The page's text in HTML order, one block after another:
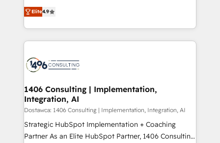
Platform Migration Excellence. • Top 3 Partner of the
Year LATAM 2022, 2023, 2024, 2025. • Partner of the
business with HubSpot? Let Cebra’s experts help
you grow faster, smarter, and with impact.
ティブ・エージェンシーとして、HubSpot Eliteの実装
力で顧客フロント業務を再設計します。 💡 100inc は何
をする会社か？ HubSpotを共通基盤に、AIエージェン
トを組み込んだ顧客フロント業務（マーケティング・営
ィブ・エージェンシーです。事業部・グループ会社・部
を、CRMを軸とした全社共通基盤に再構築します。意
思決定者・PMO・現場担当者に並走します。 1️⃣
HubSpot導入・活用支援 顧客データの一元化から、
GTMの見える化・自動化まで。全Hub統合運用、デー
タ品質設計、グループ横断のCRM統合に対応します。
Elite4.9
1406 Consulting | Implementation,
Integration, AI
Dostawca: 1406 Consulting | Implementation, Integration, AI
Strategic HubSpot Implementation + Coaching
Partner As an Elite HubSpot Partner, 1406 Consulting